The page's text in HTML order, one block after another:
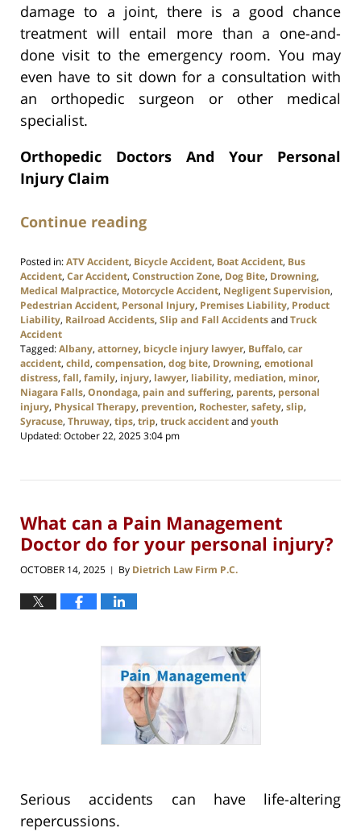
damage to a joint, there is a good chance
treatment will entail more than a one-and-
done visit to the emergency room. You may
even have to sit down for a consultation with
an orthopedic surgeon or other medical
specialist.
Orthopedic Doctors And Your Personal
Injury Claim
Continue reading
Posted in:ATV Accident, Bicycle Accident, Boat Accident, Bus
Accident, Car Accident, Construction Zone, Dog Bite, Drowning,
Medical Malpractice, Motorcycle Accident, Negligent Supervision,
Pedestrian Accident, Personal Injury, Premises Liability, Product
Liability, Railroad Accidents, Slip and Fall AccidentsandTruck
Accident
Tagged:Albany, attorney, bicycle injury lawyer, Buffalo, car
accident, child, compensation, dog bite, Drowning, emotional
distress, fall, family, injury, lawyer, liability, mediation, minor,
Niagara Falls, Onondaga, pain and suffering, parents, personal
injury, Physical Therapy, prevention, Rochester, safety, slip,
Syracuse, Thruway, tips, trip, truck accidentandyouth
Updated:October 22, 2025 3:04 pm
What can a Pain Management
Doctor do for your personal injury?
OCTOBER 14, 2025 | By Dietrich Law Firm P.C.
Serious accidents can have life-altering
repercussions.